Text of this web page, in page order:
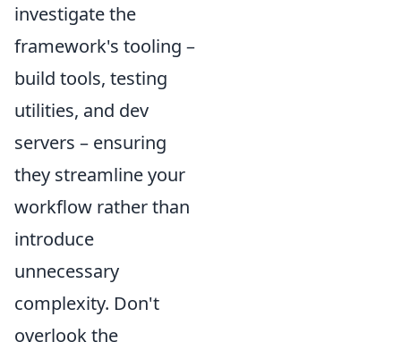
investigate the
framework's tooling –
build tools, testing
utilities, and dev
servers – ensuring
they streamline your
workflow rather than
introduce
unnecessary
complexity. Don't
overlook the